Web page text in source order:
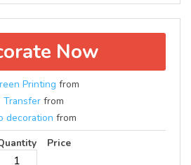
Now
Printing from
Transfer from
decoration from
Price